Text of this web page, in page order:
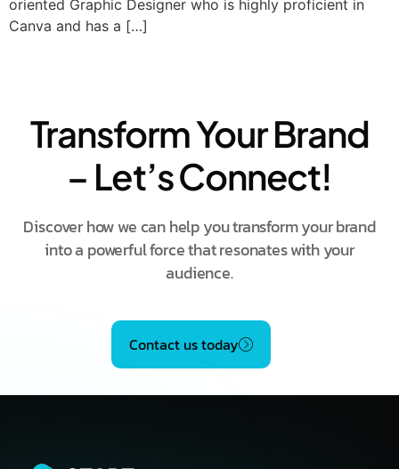
oriented Graphic Designer who is highly proficient in
Canva and has a […]
Transform Your Brand
– Let’s Connect!
Discover how we can help you transform your brand
into a powerful force that resonates with your
audience.
Contact us today